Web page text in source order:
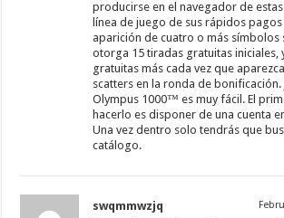
producirse en el navegador de
línea de juego de sus rápidos pagos
aparición de cuatro o más símbolos
otorga 15 tiradas gratuitas iniciales,
gratuitas más cada vez que
scatters en la ronda de bonificación.
Olympus 1000™ es muy fácil. El
hacerlo es disponer de una cuenta
Una vez dentro solo tendrás que
catálogo.
swqmmwzjq